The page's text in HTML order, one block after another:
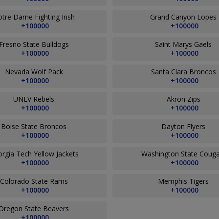
Dame Fighting Irish
+100000
Grand Canyon Lopes
+100000
Fresno State Bulldogs
+100000
Saint Marys Gaels
+100000
Nevada Wolf Pack
+100000
Santa Clara Broncos
+100000
UNLV Rebels
+100000
Akron Zips
+100000
Boise State Broncos
+100000
Dayton Flyers
+100000
Tech Yellow Jackets
+100000
Washington State
+100000
Colorado State Rams
+100000
Memphis Tigers
+100000
State Beavers